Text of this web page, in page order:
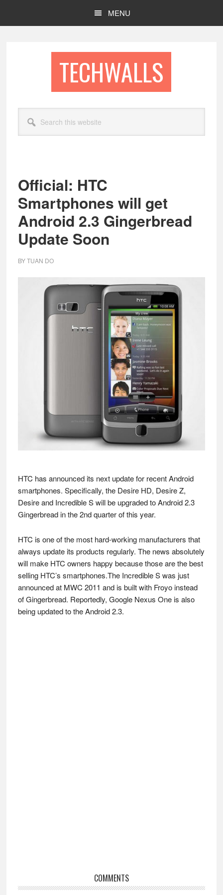
MENU
TECHWALLS
this
website
Official: HTC
Smartphones will get
Android 2.3 Gingerbread
Update Soon
BYTUAN DO
HTC has announced its next update for recent Android
smartphones. Specifically, the Desire HD, Desire Z,
Desire and Incredible S will be upgraded to Android 2.3
Gingerbread in the 2nd quarter of this year.
HTC is one of the most hard-working manufacturers that
always update its products regularly. The news absolutely
will make HTC owners happy because those are the best
selling HTC’s smartphones.The Incredible S was just
announced at MWC 2011 and is built with Froyo instead
of Gingerbread. Reportedly, Google Nexus One is also
being updated to the Android 2.3.
Reader
COMMENTS